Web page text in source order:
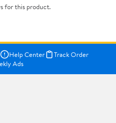
for this product.
Help Center
Track Order
Ads